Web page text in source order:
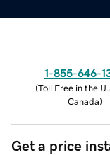
1-855-646-
(Toll Free in the
Canada)
Get a price